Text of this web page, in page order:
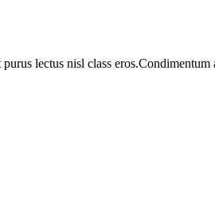
lectus nisl class